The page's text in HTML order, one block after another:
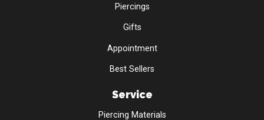
Piercings
Gifts
Appointment
Best Sellers
Service
Piercing Materials